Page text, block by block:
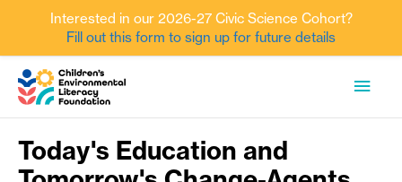
content
Today's Education and
Interested in our 2026-27 Civic Science Cohort?
Fill out this form to sign up for future details